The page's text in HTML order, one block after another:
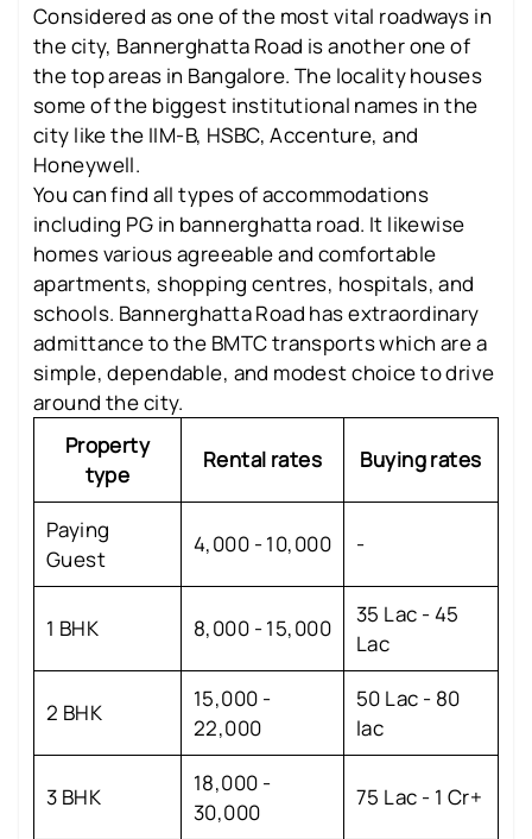
Considered as one of the most vital roadways in
the city, Bannerghatta Road is another one of
the top areas in Bangalore. The locality houses
some of the biggest institutional names in the
city like the IIM-B, HSBC, Accenture, and
Honeywell.
You can find all types of accommodations
including PG in bannerghatta road. It likewise
homes various agreeable and comfortable
apartments, shopping centres, hospitals, and
schools. Bannerghatta Road has extraordinary
admittance to the BMTC transports which are a
simple, dependable, and modest choice to drive
around the city.
Property
type
Rental rates Buying rates
Paying
Guest
4,000 - 10,000 -
1 BHK 8,000 - 15,000
35 Lac - 45
Lac
2 BHK
15,000 -
22,000
50 Lac - 80
lac
3 BHK
18,000 -
30,000
75 Lac - 1 Cr+